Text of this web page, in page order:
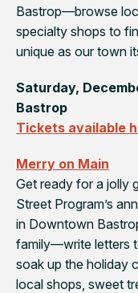
Bastrop—browse
specialty shops to
unique as our town
Saturday,
Bastrop
Tickets available
Merry on Main
Get ready for a jolly
Street Program’s
in Downtown
family—write letters
soak up the holiday
local shops, sweet